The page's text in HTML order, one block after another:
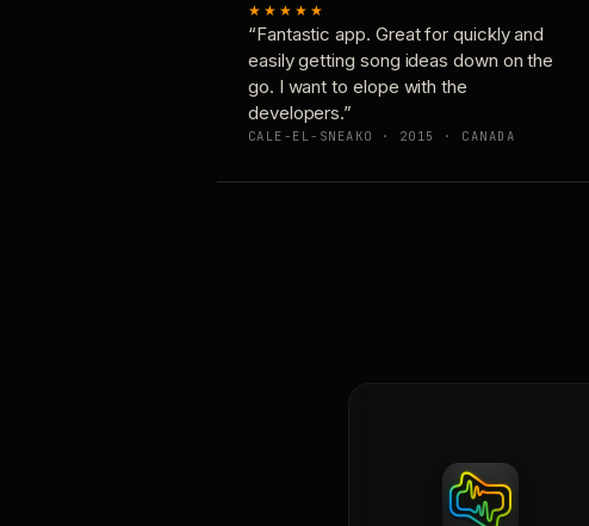
★★★★★
“Fantastic app. Great for quickly and
easily getting song ideas down on the
go. I want to elope with the
developers.”
CALE-EL-SNEAKO · 2015 · CANADA